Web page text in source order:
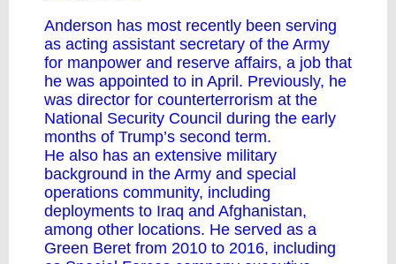
Anderson has most recently been serving
as acting assistant secretary of the Army
for manpower and reserve affairs, a job that
he was appointed to in April. Previously, he
was director for counterterrorism at the
National Security Council during the early
months of Trump’s second term.
He also has an extensive military
background in the Army and special
operations community, including
deployments to Iraq and Afghanistan,
among other locations. He served as a
Green Beret from 2010 to 2016, including